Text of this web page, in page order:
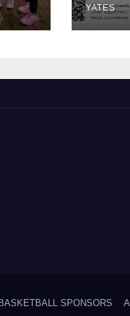
YATES
SPONSORS